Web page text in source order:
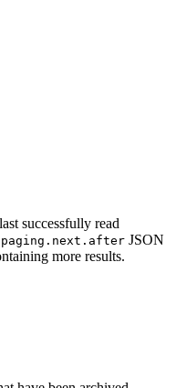
successfully read
paging.next.after JSON
more results.